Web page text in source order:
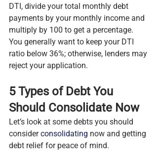
DTI, divide your total monthly debt
payments by your monthly income and
multiply by 100 to get a percentage.
You generally want to keep your DTI
ratio below 36%; otherwise, lenders may
reject your application.
5 Types of Debt You
Should Consolidate Now
Let’s look at some debts you should
consider consolidating now and getting
debt relief for peace of mind.